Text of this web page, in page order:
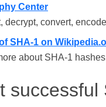
Center
decrypt, convert,
SHA-1 on
about SHA-1
successful